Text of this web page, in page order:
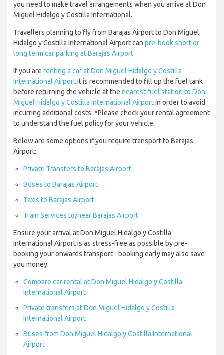
you need to make travel arrangements when you arrive at Don
Miguel Hidalgo y Costilla International.
Travellers planning to fly from Barajas Airport to Don Miguel
Hidalgo y Costilla International Airport can pre-book short or
long term car parking at Barajas Airport.
If you are renting a car at Don Miguel Hidalgo y Costilla
International Airportit is recommended to fill up the fuel tank
before returning the vehicle at the nearest fuel station to Don
Miguel Hidalgo y Costilla International Airportin order to avoid
incurring additional costs. *Please check your rental agreement
to understand the fuel policy for your vehicle.
Below are some options if you require transport to Barajas
Airport:
Private Transfers to Barajas Airport
Buses to Barajas Airport
Taxis to Barajas Airport
Train Services to/near Barajas Airport
Ensure your arrival at Don Miguel Hidalgo y Costilla
International Airport is as stress-free as possible by pre-
booking your onwards transport - booking early may also save
you money:
Compare car rental at Don Miguel Hidalgo y Costilla
International Airport
Private transfers at Don Miguel Hidalgo y Costilla
International Airport
Buses from Don Miguel Hidalgo y Costilla International
Airport